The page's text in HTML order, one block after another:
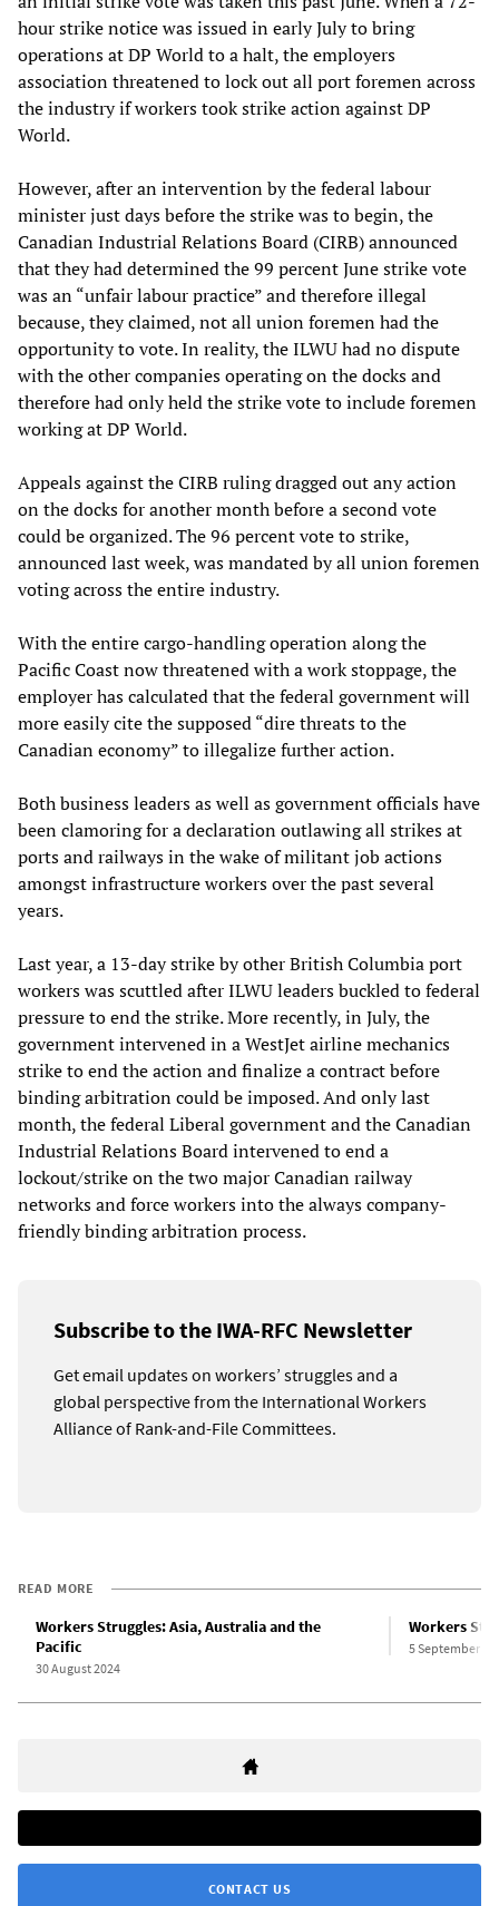
hour strike notice was issued in early July to bring
operations at DP World to a halt, the employers
association threatened to lock out all port foremen across
the industry if workers took strike action against DP
World.
However, after an intervention by the federal labour
minister just days before the strike was to begin, the
Canadian Industrial Relations Board (CIRB) announced
that they had determined the 99 percent June strike vote
was an “unfair labour practice” and therefore illegal
because, they claimed, not all union foremen had the
opportunity to vote. In reality, the ILWU had no dispute
with the other companies operating on the docks and
therefore had only held the strike vote to include foremen
working at DP World.
Appeals against the CIRB ruling dragged out any action
on the docks for another month before a second vote
could be organized. The 96 percent vote to strike,
announced last week, was mandated by all union foremen
voting across the entire industry.
With the entire cargo-handling operation along the
Pacific Coast now threatened with a work stoppage, the
employer has calculated that the federal government will
more easily cite the supposed “dire threats to the
Canadian economy” to illegalize further action.
Both business leaders as well as government officials have
been clamoring for a declaration outlawing all strikes at
ports and railways in the wake of militant job actions
amongst infrastructure workers over the past several
years.
Last year, a 13-day strike by other British Columbia port
workers was scuttled after ILWU leaders buckled to federal
pressure to end the strike. More recently, in July, the
government intervened in a WestJet airline mechanics
strike to end the action and finalize a contract before
binding arbitration could be imposed. And only last
month, the federal Liberal government and the Canadian
Industrial Relations Board intervened to end a
lockout/strike on the two major Canadian railway
networks and force workers into the always company-
friendly binding arbitration process.
Subscribe to the IWA-RFC Newsletter
Get email updates on workers’ struggles and a
global perspective from the International Workers
Alliance of Rank-and-File Committees.
READ MORE
Workers Struggles: Asia, Australia and the
Pacific
30 August 2024
Workers
5 September
CONTACT US